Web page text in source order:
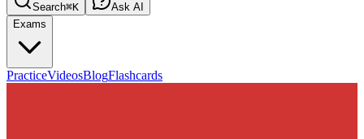
Search⌘K
Ask AI
Exams
PracticeVideosBlogFlashcards